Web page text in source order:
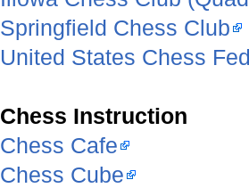
Springfield Chess Club
United States Chess
Chess Instruction
Chess Cafe
Chess Cube